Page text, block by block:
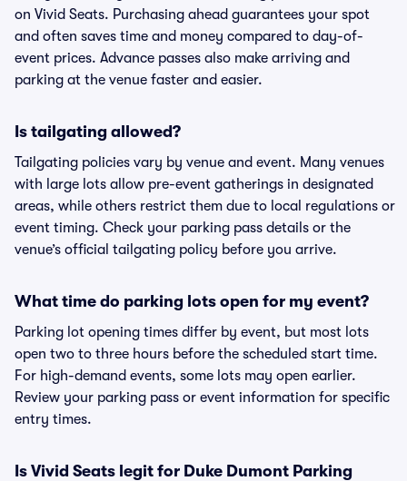
on Vivid Seats. Purchasing ahead guarantees your spot
and often saves time and money compared to day-of-
event prices. Advance passes also make arriving and
parking at the venue faster and easier.
Is tailgating allowed?
Tailgating policies vary by venue and event. Many venues
with large lots allow pre-event gatherings in designated
areas, while others restrict them due to local regulations or
event timing. Check your parking pass details or the
venue’s official tailgating policy before you arrive.
What time do parking lots open for my event?
Parking lot opening times differ by event, but most lots
open two to three hours before the scheduled start time.
For high-demand events, some lots may open earlier.
Review your parking pass or event information for specific
entry times.
Is Vivid Seats legit for Duke Dumont Parking